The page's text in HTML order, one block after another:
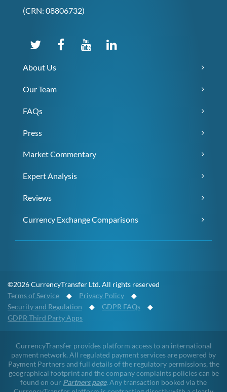
(CRN: 08806732)
About Us
Our Team
FAQs
Press
Market Commentary
Expert Analysis
Reviews
Currency Exchange Comparisons
©2026 CurrencyTransfer Ltd. All rights reserved
Terms of Service ◆ Privacy Policy ◆
Security and Regulation ◆ GDPR FAQs ◆
GDPR Third Party Apps
CurrencyTransfer provides platform access to an international
payment network. All regulated payment services are powered by
Payment Partners and full details of the regulatory permissions, the
geographical footprint and the company complaints policies can be
found on our Partners page. Any transaction booked via the